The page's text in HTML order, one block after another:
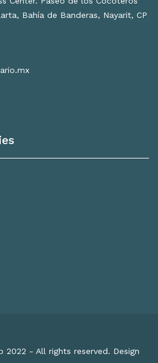
Bahía de Banderas, Nayarit, CP
2022 - All rights reserved. Design